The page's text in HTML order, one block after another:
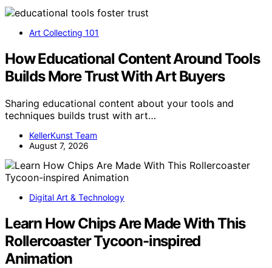
Art Collecting 101
How Educational Content Around Tools
Builds More Trust With Art Buyers
Sharing educational content about your tools and
techniques builds trust with art…
KellerKunst Team
August 7, 2026
Digital Art & Technology
Learn How Chips Are Made With This
Rollercoaster Tycoon-inspired
Animation